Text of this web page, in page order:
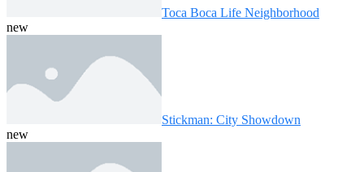
Toca Boca Life Neighborhood
new
Stickman: City Showdown
new